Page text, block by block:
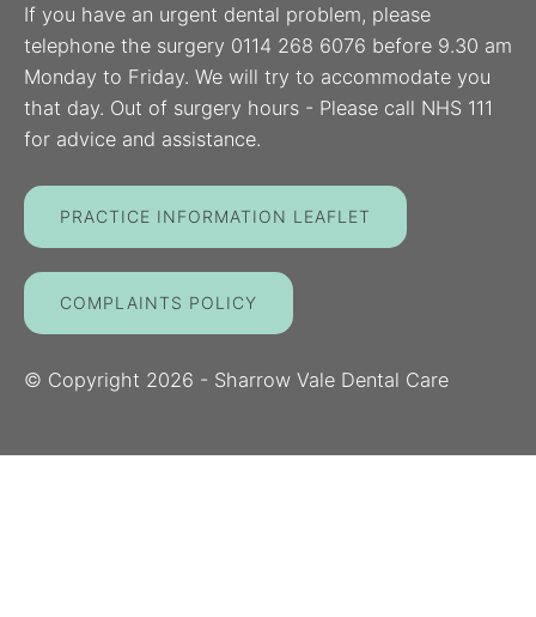
If you have an urgent dental problem, please
telephone the surgery 0114 268 6076 before 9.30 am
Monday to Friday. We will try to accommodate you
that day. Out of surgery hours - Please call NHS 111
for advice and assistance.
PRACTICE INFORMATION LEAFLET
COMPLAINTS POLICY
© Copyright 2026 - Sharrow Vale Dental Care